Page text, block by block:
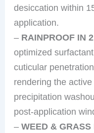
desiccation within
application.
– RAINPROOF IN
optimized
cuticular
rendering the
precipitation
post-application
–WEED &